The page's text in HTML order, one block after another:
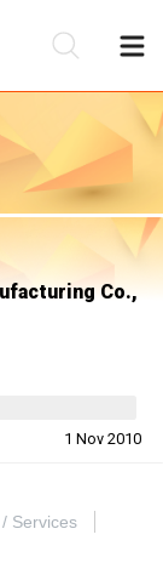
Co.,
1 Nov 2010
Services